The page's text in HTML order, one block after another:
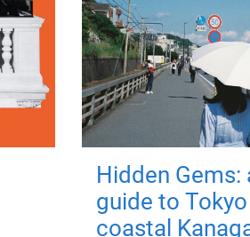
Hidden Gems:
guide to
coastal